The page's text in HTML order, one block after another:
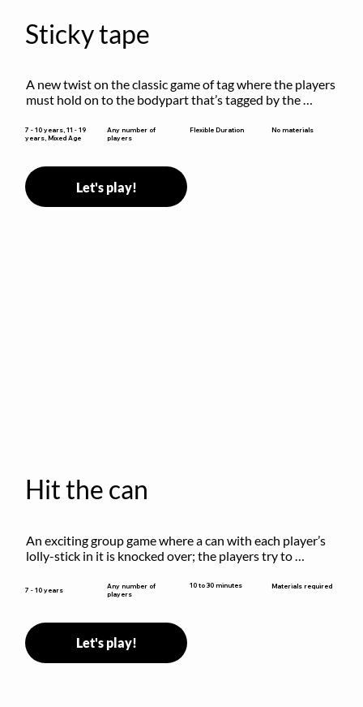
Sticky tape
A new twist on the classic game of tag where the players
must hold on to the bodypart that’s tagged by the
7 - 10 years, 11 - 19
years, Mixed Age
Any number of
players
Flexible Duration No materials
Let's play!
Hit the can
An exciting group game where a can with each player’s
lolly-stick in it is knocked over; the players try to
7 - 10 years
Any number of
players
10 to 30 minutes Materials required
Let's play!